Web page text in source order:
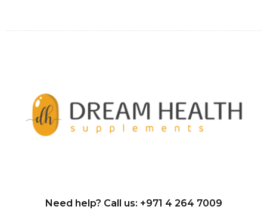
Need help? Call us: +971 4 264 7009